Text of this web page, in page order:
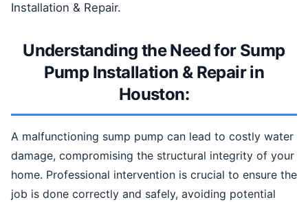
Installation & Repair.
Understanding the Need for Sump
Pump Installation & Repair in
Houston:
A malfunctioning sump pump can lead to costly water
damage, compromising the structural integrity of your
home. Professional intervention is crucial to ensure the
job is done correctly and safely, avoiding potential